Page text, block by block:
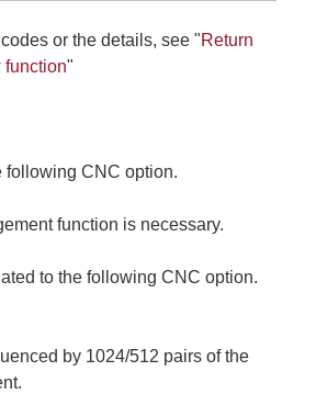
or the details, see "Return
function"
following CNC option.
function is necessary.
to the following CNC option.
by 1024/512 pairs of the